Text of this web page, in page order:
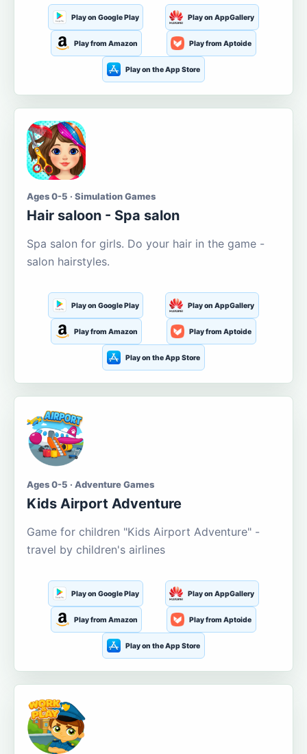
Play on Google Play Play on AppGallery
Play from Amazon Play from Aptoide
Play on the App Store
Ages 0-5 · Simulation Games
Hair saloon - Spa salon
Spa salon for girls. Do your hair in the game -
salon hairstyles.
Play on Google Play Play on AppGallery
Play from Amazon Play from Aptoide
Play on the App Store
Ages 0-5 · Adventure Games
Kids Airport Adventure
Game for children "Kids Airport Adventure" -
travel by children's airlines
Play on Google Play Play on AppGallery
Play from Amazon Play from Aptoide
Play on the App Store